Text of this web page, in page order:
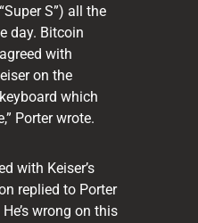
S”) all the
day. Bitcoin
with
on the
which
Porter wrote.
with Keiser’s
replied to Porter
wrong on this